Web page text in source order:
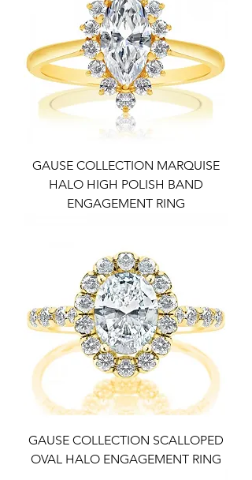
GAUSE COLLECTION MARQUISE
HALO HIGH POLISH BAND
ENGAGEMENT RING
GAUSE COLLECTION SCALLOPED
OVAL HALO ENGAGEMENT RING